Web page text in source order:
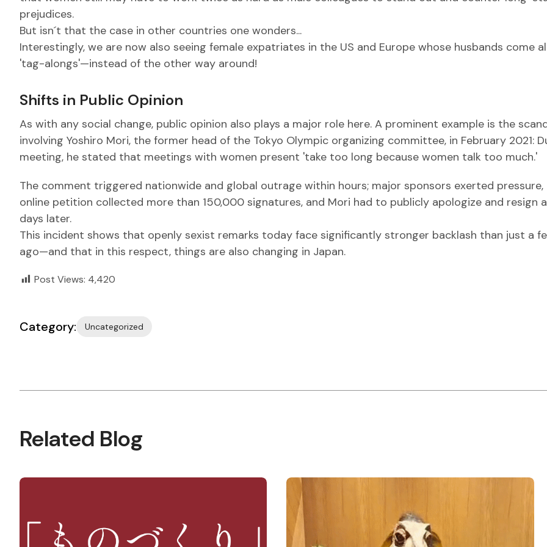
prejudices.
But isn´t that the case in other countries one wonders...
Interestingly, we are now also seeing female expatriates in the US and Europe whose husbands come
'tag-alongs'—instead of the other way around!
Shifts in Public Opinion
As with any social change, public opinion also plays a major role here. A prominent example is the
involving Yoshiro Mori, the former head of the Tokyo Olympic organizing committee, in February 2021:
meeting, he stated that meetings with women present 'take too long because women talk too much.'
The comment triggered nationwide and global outrage within hours; major sponsors exerted pressure,
online petition collected more than 150,000 signatures, and Mori had to publicly apologize and resign
days later.
This incident shows that openly sexist remarks today face significantly stronger backlash than just a
ago—and that in this respect, things are also changing in Japan.
Post Views: 4,420
Category: Uncategorized
Related Blog